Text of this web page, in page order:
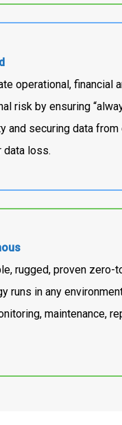
operational, financial
risk by ensuring
and securing data from
data loss.
rugged, proven zero-
runs in any
maintenance,